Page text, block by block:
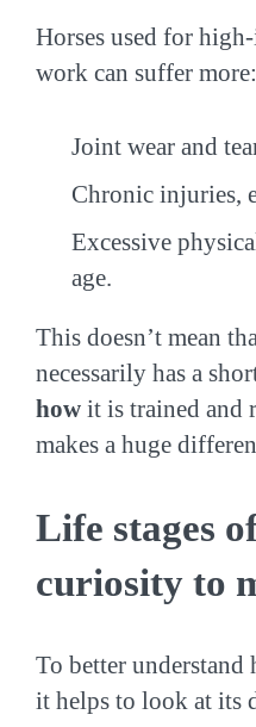
Horses used for
work can suffer more:
Joint wear and
Chronic injuries,
Excessive
age.
This doesn’t mean
necessarily has a
how it is trained and
makes a huge
Life stages
curiosity to
To better understand
it helps to look at its